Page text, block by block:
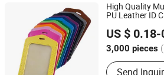
High Quality
PU Leather ID
US $
3,000 pieces
Main
Water Bottle,
Send
Ningbo Brt Imp. &Exp. Co., Ltd.
Zhejiang, China
Since